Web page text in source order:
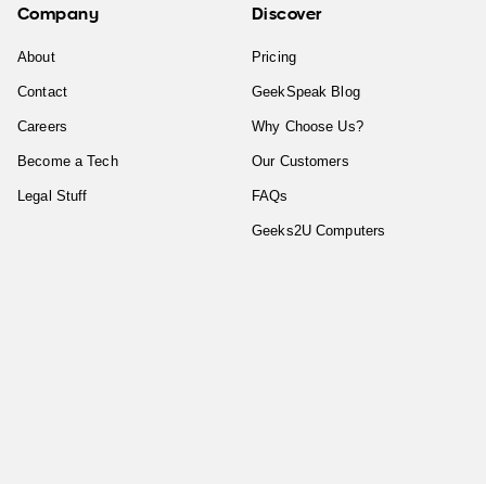
Company
About
Contact
Careers
Become a Tech
Legal Stuff
Discover
Pricing
GeekSpeak Blog
Why Choose Us?
Our Customers
FAQs
Geeks2U Computers